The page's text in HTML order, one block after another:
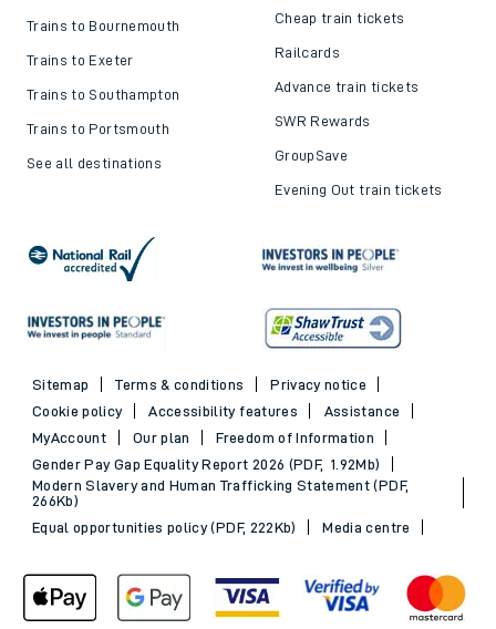
Trains to Bournemouth
Trains to Exeter
Trains to Southampton
Trains to Portsmouth
See all destinations
Cheap train tickets
Railcards
Advance train tickets
SWR Rewards
GroupSave
Evening Out train tickets
Sitemap Terms & conditions
Privacy notice
Cookie policy
Accessibility features
Assistance
MyAccount
Our plan
Freedom of Information
Gender Pay Gap Equality Report 2026 (PDF, 1.92Mb)
Modern Slavery and Human Trafficking Statement (PDF,
266Kb)
Equal opportunities policy (PDF, 222Kb)
Media centre